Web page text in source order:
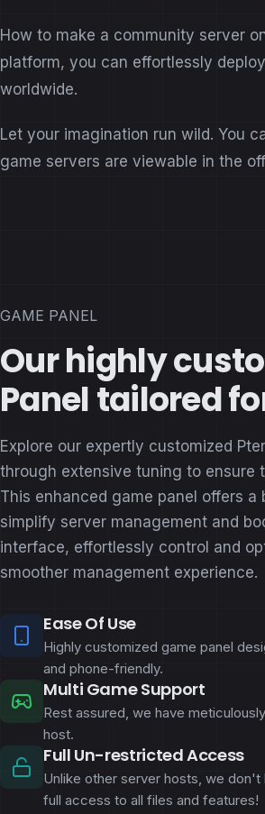
How to make a community server
platform, you can effortlessly
worldwide.
Let your imagination run wild. You
game servers are viewable in the
GAME PANEL
Our highly
Panel tailored
Explore our expertly customized
through extensive tuning to ensure
This enhanced game panel offers
simplify server management and
interface, effortlessly control and
smoother management experience.
Ease Of Use
Highly customized game panel
and phone-friendly.
Multi Game Support
Rest assured, we have
host.
Full Un-restricted Access
Unlike other server hosts, we don't
full access to all files and features!